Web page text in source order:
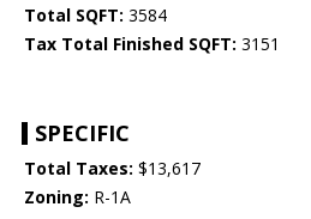
Total SQFT: 3584
Tax Total Finished SQFT: 3151
SPECIFIC
Total Taxes: $13,617
Zoning: R-1A